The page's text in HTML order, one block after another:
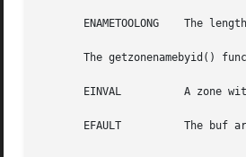
ENAMETOOLONG    The
The getzonenamebyid()
       EINVAL	       A zone with the specified ID is not active.
       EFAULT	       The buf argument points to an illegal address.